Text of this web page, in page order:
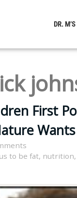
DR.
First
to be fat, nutrition,